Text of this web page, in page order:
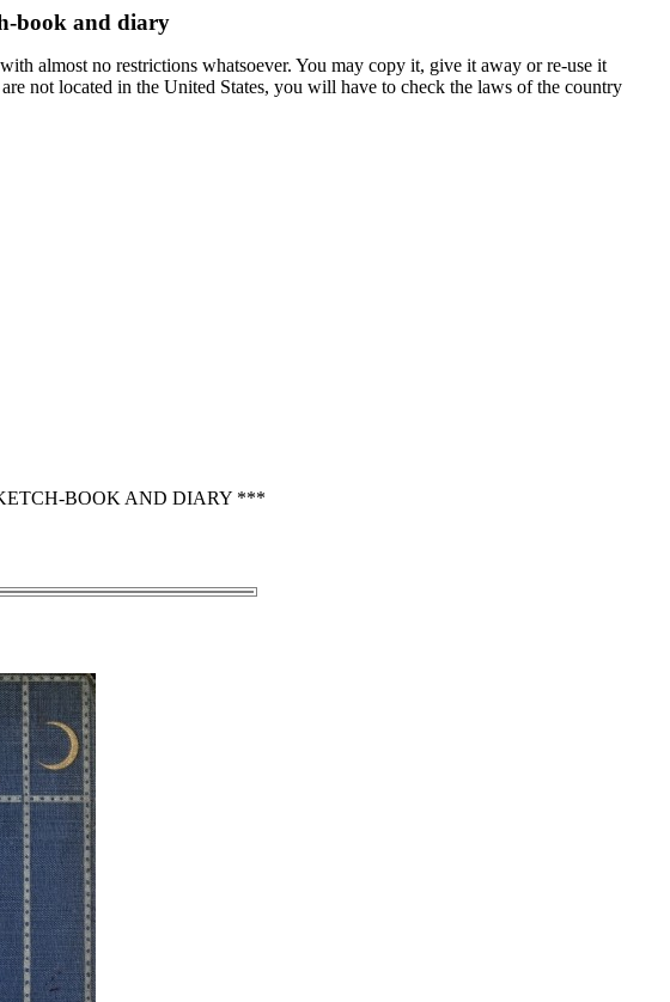
book and diary
almost no restrictions whatsoever. You may copy it, give it away or re-use it
not located in the United States, you will have to check the laws of the country
BOOK AND DIARY ***